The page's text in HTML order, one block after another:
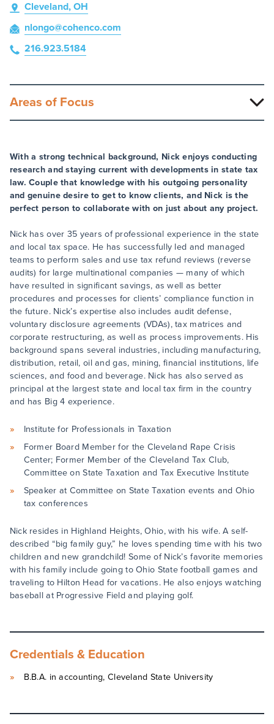
Cleveland, OH
nlongo@cohenco.com
216.923.5184
Areas of Focus
With a strong technical background, Nick enjoys conducting
research and staying current with developments in state tax
law. Couple that knowledge with his outgoing personality
and genuine desire to get to know clients, and Nick is the
perfect person to collaborate with on just about any project.
Nick has over 35 years of professional experience in the state
and local tax space. He has successfully led and managed
teams to perform sales and use tax refund reviews (reverse
audits) for large multinational companies — many of which
have resulted in significant savings, as well as better
procedures and processes for clients’ compliance function in
the future. Nick’s expertise also includes audit defense,
voluntary disclosure agreements (VDAs), tax matrices and
corporate restructuring, as well as process improvements. His
background spans several industries, including manufacturing,
distribution, retail, oil and gas, mining, financial institutions, life
sciences, and food and beverage. Nick has also served as
principal at the largest state and local tax firm in the country
and has Big 4 experience.
Institute for Professionals in Taxation
Former Board Member for the Cleveland Rape Crisis
Center; Former Member of the Cleveland Tax Club,
Committee on State Taxation and Tax Executive Institute
Speaker at Committee on State Taxation events and Ohio
tax conferences
Nick resides in Highland Heights, Ohio, with his wife. A self-
described “big family guy,” he loves spending time with his two
children and new grandchild! Some of Nick’s favorite memories
with his family include going to Ohio State football games and
traveling to Hilton Head for vacations. He also enjoys watching
baseball at Progressive Field and playing golf.
Credentials & Education
B.B.A. in accounting, Cleveland State University